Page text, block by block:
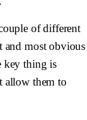
of different
and most obvious
key thing is
allow them to